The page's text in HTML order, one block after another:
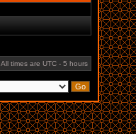
All times are UTC - 5 hours